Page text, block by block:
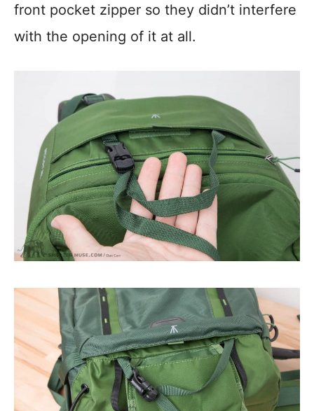
front pocket zipper so they didn’t interfere
with the opening of it at all.